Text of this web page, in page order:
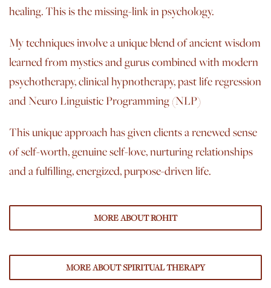
healing. This is the missing-link in psychology.
My techniques involve a unique blend of ancient wisdom
learned from mystics and gurus combined with modern
psychotherapy, clinical hypnotherapy, past life regression
and Neuro Linguistic Programming (NLP)
This unique approach has given clients a renewed sense
of self-worth, genuine self-love, nurturing relationships
and a fulfilling, energized, purpose-driven life.
MORE ABOUT ROHIT
MORE ABOUT SPIRITUAL THERAPY